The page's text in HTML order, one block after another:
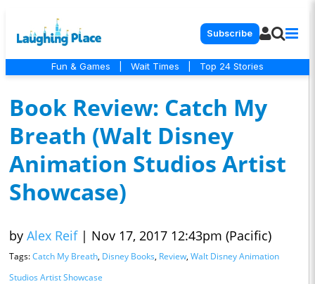
Subscribe
Fun & Games Wait Times Top 24 Stories
Book Review: Catch My
Breath (Walt Disney
Animation Studios Artist
Showcase)
by Alex Reif | Nov 17, 2017 12:43pm (Pacific)
Tags:Catch My Breath, Disney Books, Review, Walt Disney Animation
Studios Artist Showcase